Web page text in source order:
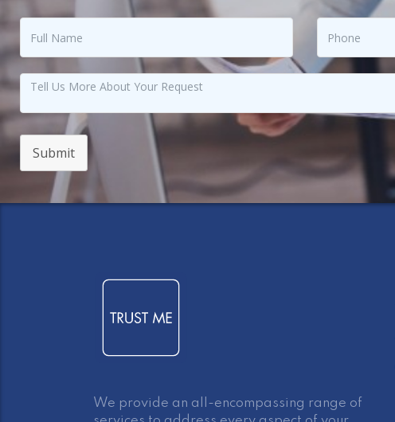
Submit
We provide an all-encompassing range of